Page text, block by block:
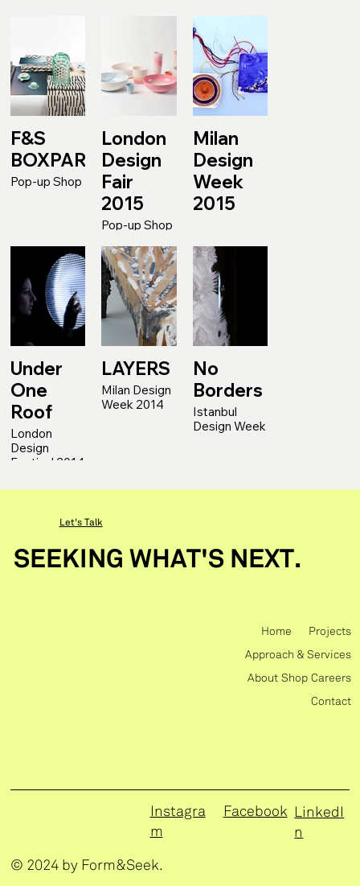
F&S
BOXPARK
Pop-up Shop
London
Design
Fair
2015
Pop-up Shop
Milan
Design
Week
2015
Under
One
Roof
London
Design
Festival 2014
LAYERS
Milan Design
Week 2014
No
Borders
Istanbul
Design Week
SEEKING WHAT'S NEXT.
Let's Talk
© 2024 by Form&Seek.
Home Projects
Approach & Services
About Shop Careers
Contact
Instagra
m
Facebook
LinkedI
n